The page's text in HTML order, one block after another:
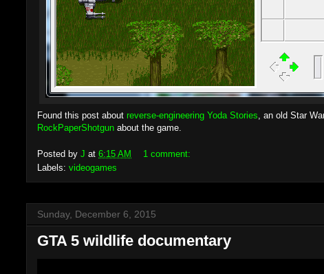
Found this post about reverse-engineering Yoda Stories , an old Star
RockPaperShotgun about the game.
Posted by J at 6:15 AM
1 comment:
Labels: videogames
Sunday, December 6, 2015
GTA 5 wildlife documentary